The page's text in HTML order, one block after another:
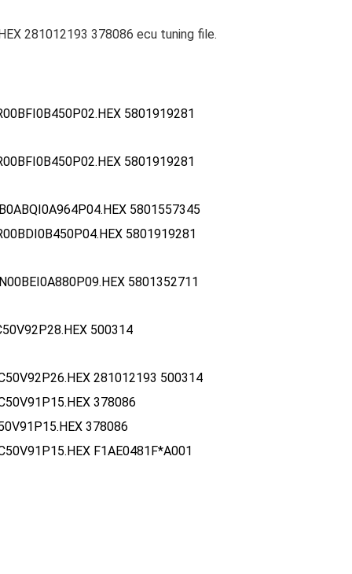
281012193 378086 ecu tuning file.
5801919281
5801919281
5801557345
5801919281
5801352711
500314
281012193 500314
378086
378086
F1AE0481F*A001